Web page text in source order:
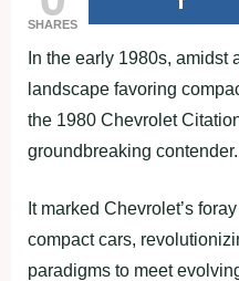
SHARES
In the early 1980s, amidst
landscape favoring
the 1980 Chevrolet
groundbreaking contender.
It marked Chevrolet’s
compact cars,
paradigms to meet